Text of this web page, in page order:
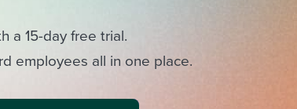
a 15-day free trial.
employees all in one place.